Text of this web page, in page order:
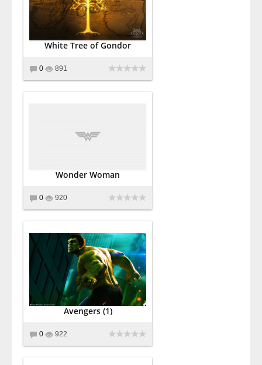
White Tree of Gondor
0 891
Wonder Woman
0 920
Avengers (1)
0 922